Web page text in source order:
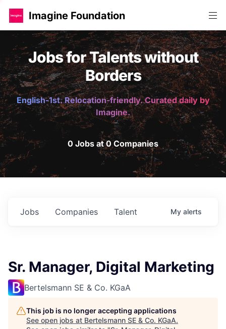
Imagine Foundation
Jobs for Talents without
Borders
English-1st. Relocation-friendly. Curated daily by
Imagine.
0 Jobs at 0 Companies
Jobs Companies Talent My alerts
Sr. Manager, Digital Marketing
Bertelsmann SE & Co. KGaA
This job is no longer accepting applications
See open jobs at Bertelsmann SE & Co. KGaA.